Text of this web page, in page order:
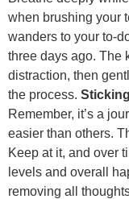
when brushing your
wanders to your to-
three days ago. The
distraction, then
the process.
Remember, it’s a
easier than others.
Keep at it, and over
levels and overall
removing all